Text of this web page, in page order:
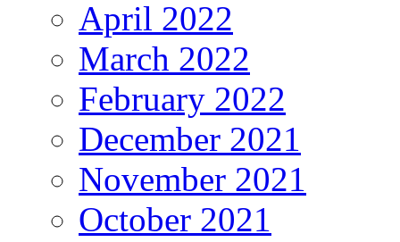
April 2022
March 2022
February 2022
December 2021
November 2021
October 2021